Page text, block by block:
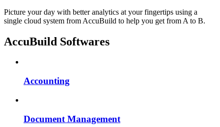
Picture your day with better analytics at your fingertips using a
single cloud system from AccuBuild to help you get from A to B.
AccuBuild Softwares
Accounting
Document Management